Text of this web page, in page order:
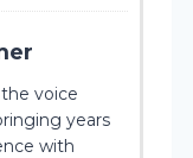
voice
years
with